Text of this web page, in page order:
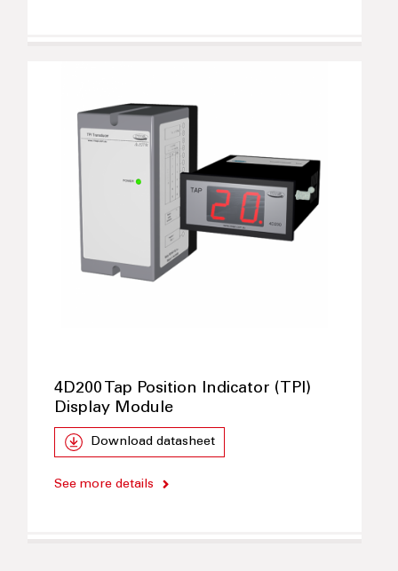
4D200 Tap Position Indicator (TPI)
Display Module
Download datasheet
See more details